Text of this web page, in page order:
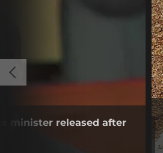
minister released after